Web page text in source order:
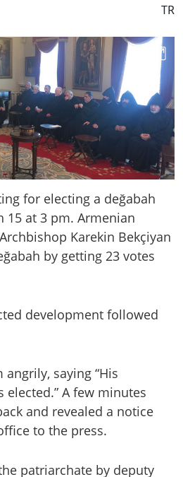
TR
for electing a değabah
15 at 3 pm. Armenian
Karekin Bekçiyan
by getting 23 votes
development followed
saying “His
elected.” A few minutes
and revealed a notice
to the press.
patriarchate by deputy